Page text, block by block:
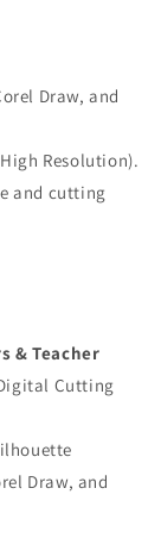
Draw, and
Resolution).
and cutting
& Teacher
Digital Cutting
Draw, and